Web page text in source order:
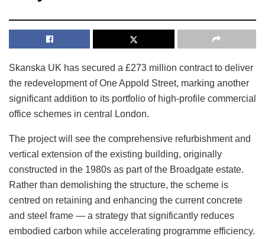
Skanska UK has secured a £273 million contract to deliver
the redevelopment of One Appold Street, marking another
significant addition to its portfolio of high-profile commercial
office schemes in central London.
The project will see the comprehensive refurbishment and
vertical extension of the existing building, originally
constructed in the 1980s as part of the Broadgate estate.
Rather than demolishing the structure, the scheme is
centred on retaining and enhancing the current concrete
and steel frame — a strategy that significantly reduces
embodied carbon while accelerating programme efficiency.